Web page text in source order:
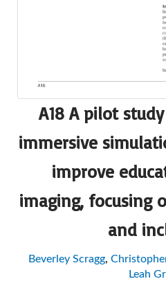
A18 A pilot
immersive
improve
imaging, focusing
and
Beverley Scragg,
Leah